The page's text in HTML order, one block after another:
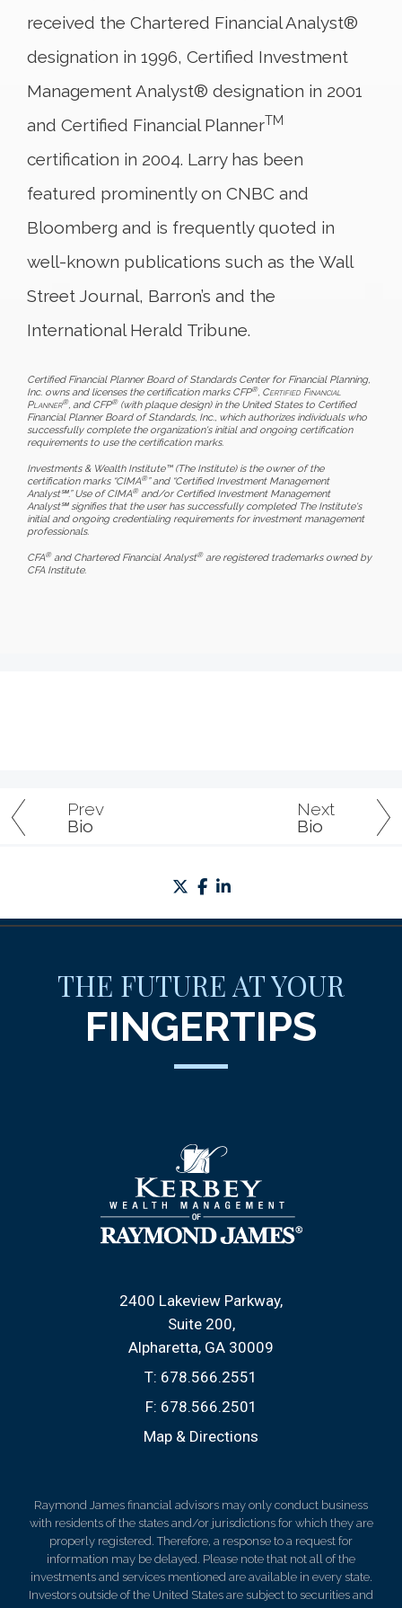
Prev
Bio
Next
Bio
received the Chartered Financial Analyst®
designation in 1996, Certified Investment
Management Analyst® designation in 2001
and Certified Financial PlannerTM
certification in 2004. Larry has been
featured prominently on CNBC and
Bloomberg and is frequently quoted in
well-known publications such as the Wall
Street Journal, Barron’s and the
International Herald Tribune.
Certified Financial Planner Board of Standards Center for Financial Planning,
Inc. owns and licenses the certification marks CFP®, Certified Financial
Planner®, and CFP®(with plaque design) in the United States to Certified
Financial Planner Board of Standards, Inc., which authorizes individuals who
successfully complete the organization's initial and ongoing certification
requirements to use the certification marks.
Investments & Wealth Institute™ (The Institute) is the owner of the
certification marks “CIMA®” and “Certified Investment Management
Analyst℠.” Use of CIMA®and/or Certified Investment Management
Analyst℠ signifies that the user has successfully completed The Institute's
initial and ongoing credentialing requirements for investment management
professionals.
CFA®and Chartered Financial Analyst®are registered trademarks owned by
CFA Institute.
twitterfacebook
THE FUTURE AT YOUR
FINGERTIPS
2400 Lakeview Parkway
Suite 200
Alpharetta, GA 30009
T: 678.566.2551
F: 678.566.2501
Map & Directions
Raymond James financial advisors may only conduct business
with residents of the states and/or jurisdictions for which they are
properly registered. Therefore, a response to a request for
information may be delayed. Please note that not all of the
investments and services mentioned are available in every state.
Investors outside of the United States are subject to securities and